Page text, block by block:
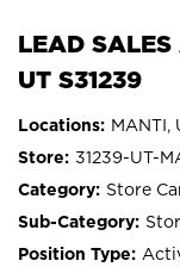
LEAD
UT S31239
MANTI,
31239-UT-
Store